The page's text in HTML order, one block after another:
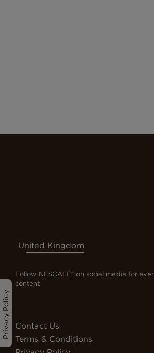
Privacy Policy
United Kingdom
Follow NESCAFÉ® on social media for
content
Contact Us
Terms & Conditions